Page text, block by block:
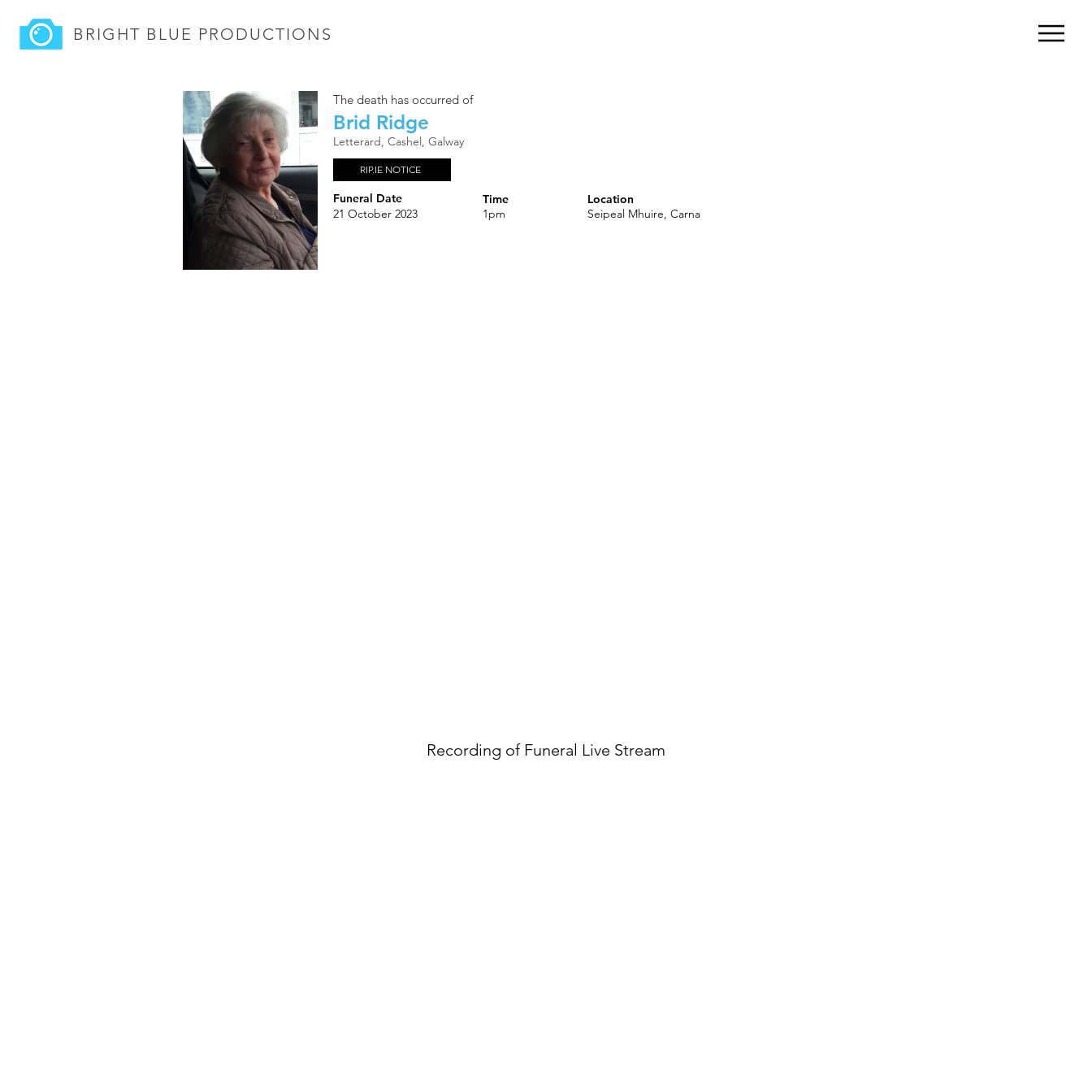
BRIGHT BLUE PRODUCTIONS
The death has occurred of
Brid Ridge
Letterard, Cashel, Galway
RIP.IE NOTICE
Funeral Date
21 October 2023
Time
1pm
Location
Seipeal Mhuire, Carna
Recording of Funeral Live Stream